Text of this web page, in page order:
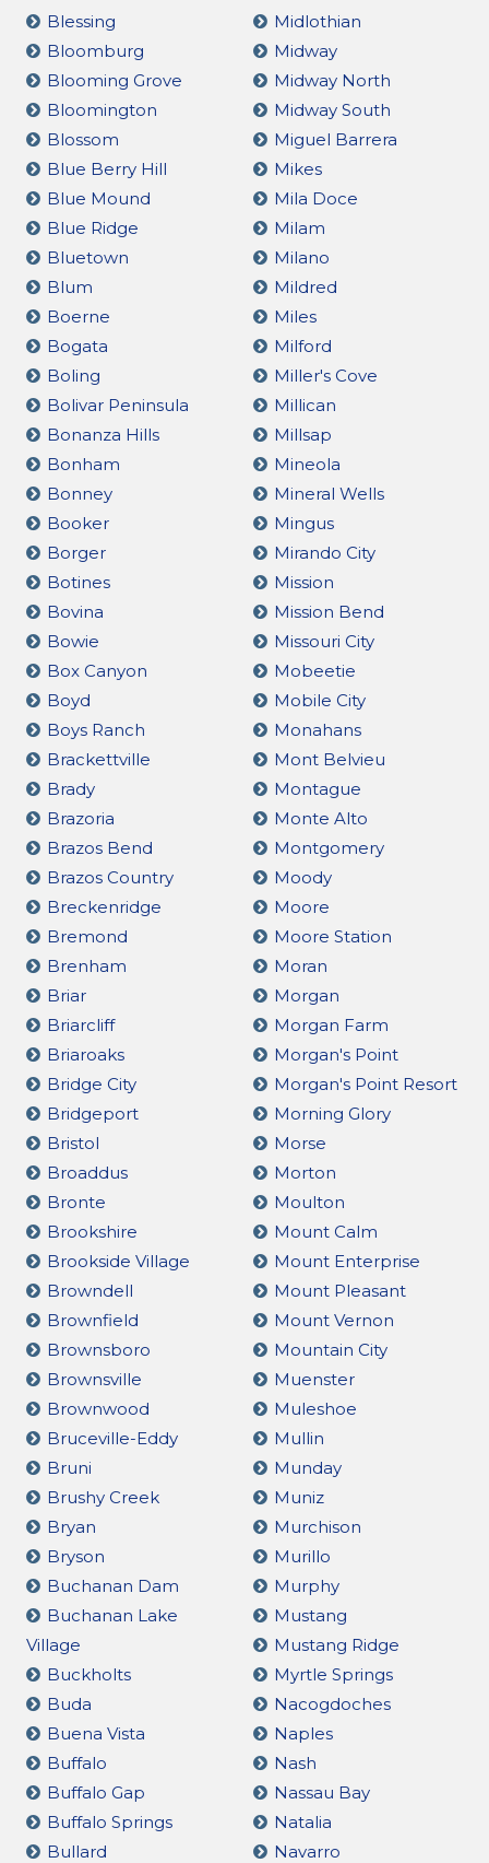
Blessing
Bloomburg
Blooming Grove
Bloomington
Blossom
Blue Berry Hill
Blue Mound
Blue Ridge
Bluetown
Blum
Boerne
Bogata
Boling
Bolivar Peninsula
Bonanza Hills
Bonham
Bonney
Booker
Borger
Botines
Bovina
Bowie
Box Canyon
Boyd
Boys Ranch
Brackettville
Brady
Brazoria
Brazos Bend
Brazos Country
Breckenridge
Bremond
Brenham
Briar
Briarcliff
Briaroaks
Bridge City
Bridgeport
Bristol
Broaddus
Bronte
Brookshire
Brookside Village
Browndell
Brownfield
Brownsboro
Brownsville
Brownwood
Bruceville-Eddy
Bruni
Brushy Creek
Bryan
Bryson
Buchanan Dam
Buchanan Lake
Village
Buckholts
Buda
Buena Vista
Buffalo
Buffalo Gap
Buffalo Springs
Bullard
Midlothian
Midway
Midway North
Midway South
Miguel Barrera
Mikes
Mila Doce
Milam
Milano
Mildred
Miles
Milford
Miller's Cove
Millican
Millsap
Mineola
Mineral Wells
Mingus
Mirando City
Mission
Mission Bend
Missouri City
Mobeetie
Mobile City
Monahans
Mont Belvieu
Montague
Monte Alto
Montgomery
Moody
Moore
Moore Station
Moran
Morgan
Morgan Farm
Morgan's Point
Morgan's Point Resort
Morning Glory
Morse
Morton
Moulton
Mount Calm
Mount Enterprise
Mount Pleasant
Mount Vernon
Mountain City
Muenster
Muleshoe
Mullin
Munday
Muniz
Murchison
Murillo
Murphy
Mustang
Mustang Ridge
Myrtle Springs
Nacogdoches
Naples
Nash
Nassau Bay
Natalia
Navarro